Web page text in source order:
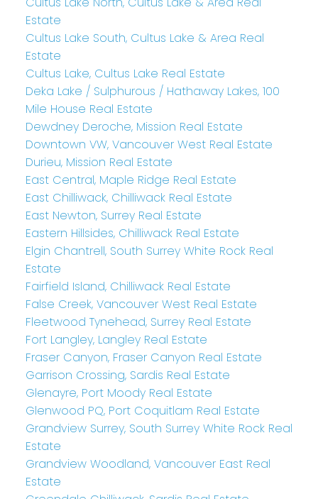
Estate
Cultus Lake South, Cultus Lake & Area Real
Estate
Cultus Lake, Cultus Lake Real Estate
Deka Lake / Sulphurous / Hathaway Lakes, 100
Mile House Real Estate
Dewdney Deroche, Mission Real Estate
Downtown VW, Vancouver West Real Estate
Durieu, Mission Real Estate
East Central, Maple Ridge Real Estate
East Chilliwack, Chilliwack Real Estate
East Newton, Surrey Real Estate
Eastern Hillsides, Chilliwack Real Estate
Elgin Chantrell, South Surrey White Rock Real
Estate
Fairfield Island, Chilliwack Real Estate
False Creek, Vancouver West Real Estate
Fleetwood Tynehead, Surrey Real Estate
Fort Langley, Langley Real Estate
Fraser Canyon, Fraser Canyon Real Estate
Garrison Crossing, Sardis Real Estate
Glenayre, Port Moody Real Estate
Glenwood PQ, Port Coquitlam Real Estate
Grandview Surrey, South Surrey White Rock Real
Estate
Grandview Woodland, Vancouver East Real
Estate